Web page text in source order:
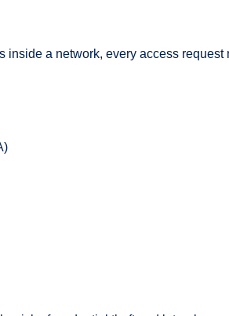
inside a network, every access request